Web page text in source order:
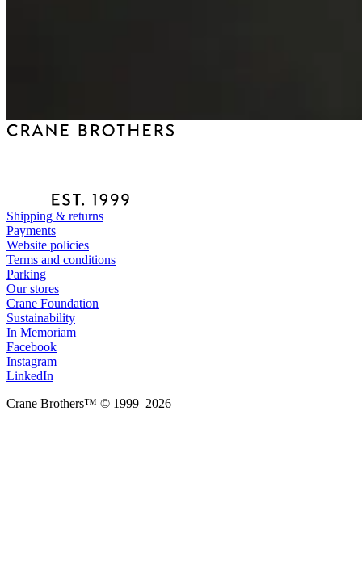
Shipping & returns
Payments
Website policies
Terms and conditions
Parking
Our stores
Crane Foundation
Sustainability
In Memoriam
Facebook
Instagram
LinkedIn
Crane Brothers™ © 1999–2026